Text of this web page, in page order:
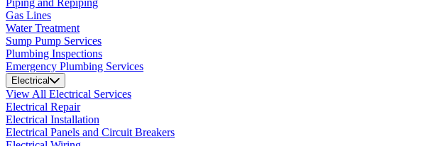
Gas Lines
Water Treatment
Sump Pump Services
Plumbing Inspections
Emergency Plumbing Services
Electrical
View All Electrical Services
Electrical Repair
Electrical Installation
Electrical Panels and Circuit Breakers